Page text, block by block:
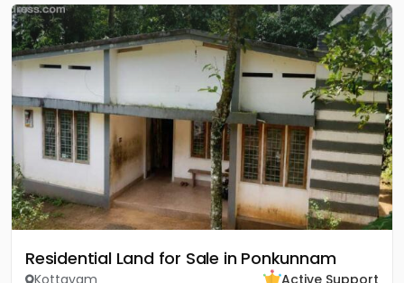
Residential Land for Sale in Ponkunnam
Kottayam
Active Support